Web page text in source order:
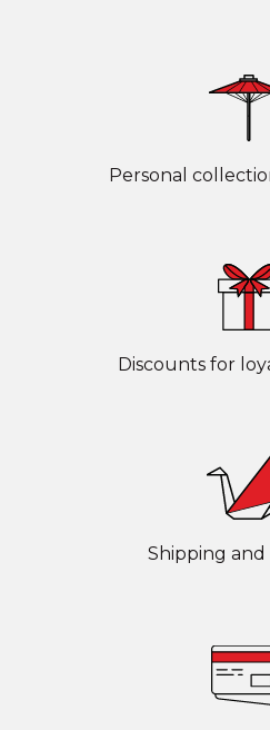
Personal
Discounts for
Shipping